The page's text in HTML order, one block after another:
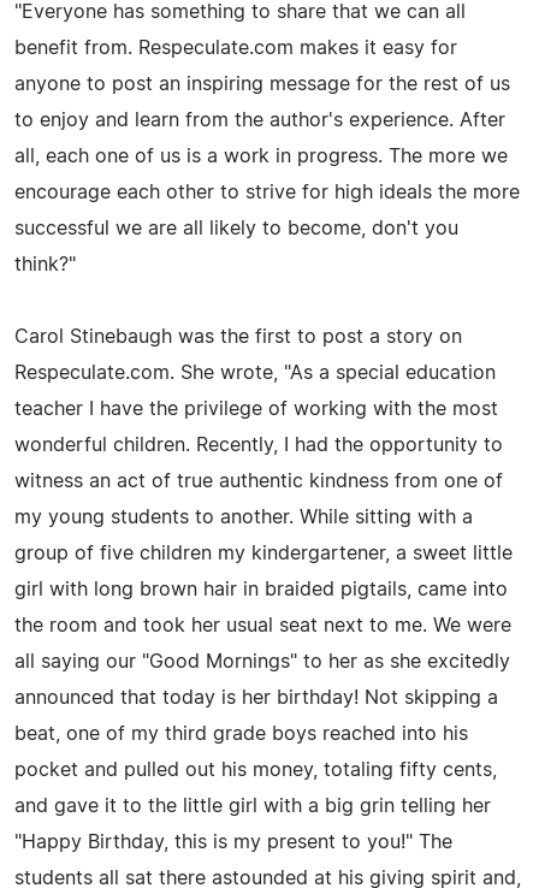
"Everyone has something to share that we can all
benefit from. Respeculate.com makes it easy for
anyone to post an inspiring message for the rest of us
to enjoy and learn from the author's experience. After
all, each one of us is a work in progress. The more we
encourage each other to strive for high ideals the more
successful we are all likely to become, don't you
think?"
Carol Stinebaugh was the first to post a story on
Respeculate.com. She wrote, "As a special education
teacher I have the privilege of working with the most
wonderful children. Recently, I had the opportunity to
witness an act of true authentic kindness from one of
my young students to another. While sitting with a
group of five children my kindergartener, a sweet little
girl with long brown hair in braided pigtails, came into
the room and took her usual seat next to me. We were
all saying our "Good Mornings" to her as she excitedly
announced that today is her birthday! Not skipping a
beat, one of my third grade boys reached into his
pocket and pulled out his money, totaling fifty cents,
and gave it to the little girl with a big grin telling her
"Happy Birthday, this is my present to you!" The
students all sat there astounded at his giving spirit and,